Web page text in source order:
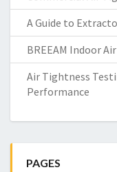
A Guide to
BREEAM Indoor
Air Tightness
Performance
PAGES